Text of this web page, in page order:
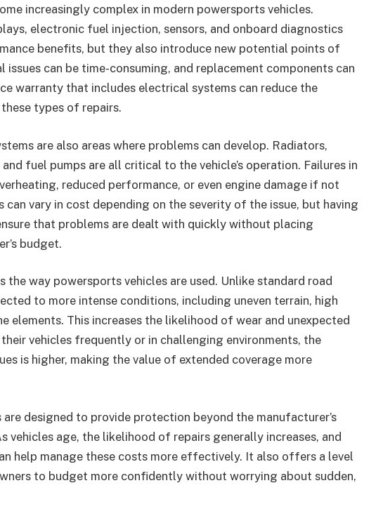
increasingly complex in modern powersports vehicles.
electronic fuel injection, sensors, and onboard diagnostics
benefits, but they also introduce new potential points of
can be time-consuming, and replacement components can
warranty that includes electrical systems can reduce the
types of repairs.
are also areas where problems can develop. Radiators,
fuel pumps are all critical to the vehicle’s operation. Failures in
reduced performance, or even engine damage if not
can vary in cost depending on the severity of the issue, but having
that problems are dealt with quickly without placing
budget.
way powersports vehicles are used. Unlike standard road
to more intense conditions, including uneven terrain, high
elements. This increases the likelihood of wear and unexpected
vehicles frequently or in challenging environments, the
is higher, making the value of extended coverage more
designed to provide protection beyond the manufacturer’s
vehicles age, the likelihood of repairs generally increases, and
help manage these costs more effectively. It also offers a level
to budget more confidently without worrying about sudden,